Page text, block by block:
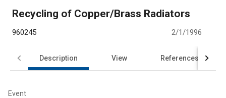
Recycling of Copper/Brass Radiators
960245 2/1/1996
Description View References
Event